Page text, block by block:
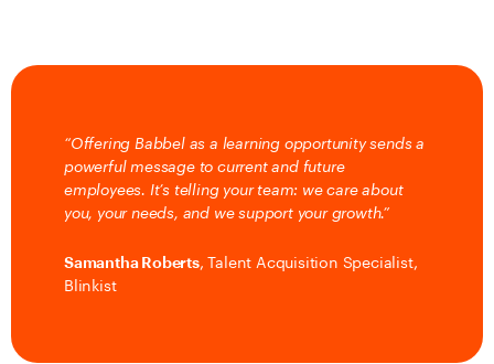
“Offering Babbel as a learning opportunity sends a
powerful message to current and future
employees. It’s telling your team: we care about
you, your needs, and we support your growth.”
Samantha Roberts, Talent Acquisition Specialist,
Blinkist